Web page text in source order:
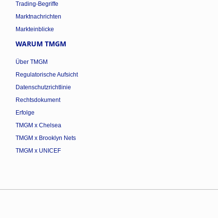
Trading-Begriffe
Marktnachrichten
Markteinblicke
WARUM TMGM
Über TMGM
Regulatorische Aufsicht
Datenschutzrichtlinie
Rechtsdokument
Erfolge
TMGM x Chelsea
TMGM x Brooklyn Nets
TMGM x UNICEF